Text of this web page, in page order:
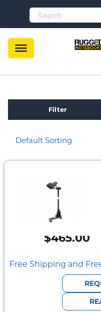
Filter
Refurbished
Rugged
Durabook
Panasonic
Default Sorting
$465.00
Free Shipping and